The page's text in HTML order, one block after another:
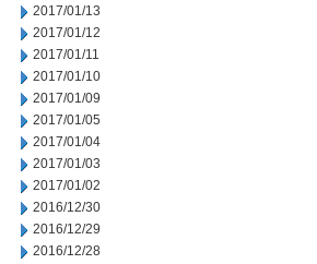
2017/01/13
2017/01/12
2017/01/11
2017/01/10
2017/01/09
2017/01/05
2017/01/04
2017/01/03
2017/01/02
2016/12/30
2016/12/29
2016/12/28